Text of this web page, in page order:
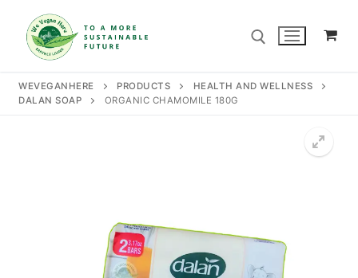
content
Search for:
WEVEGANHERE PRODUCTS
HEALTH AND WELLNESS
DALAN SOAP
ORGANIC CHAMOMILE 180G